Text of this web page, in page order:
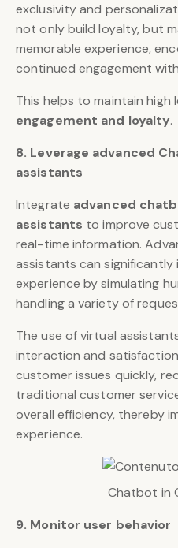
exclusivity and
not only build loyalty, but
memorable experience,
continued engagement
This helps to maintain high
engagement and loyalty.
8. Leverage advanced
assistants
Integrate advanced
assistants to improve
real-time information.
assistants can
experience by simulating
handling a variety of
The use of virtual
interaction and
customer issues quickly,
traditional customer
overall efficiency, thereby
experience.
Chatbot in
9. Monitor user behavior